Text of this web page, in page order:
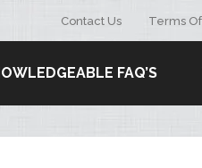
Contact Us Terms
FAQ’S